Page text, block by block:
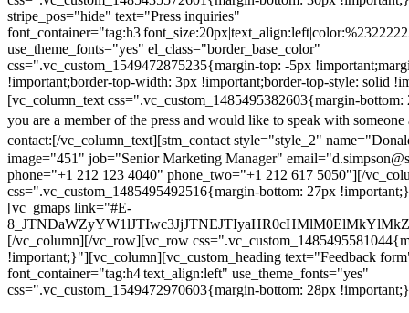
stripe_pos="hide" text="Press inquiries"
use_theme_fonts="yes" el_class="border_base_color"
css=".vc_custom_1549472875235{margin-top: -5px
!important;border-top-width: 3px !important;border-top-style: solid
[vc_column_text css=".vc_custom_1485495382603{margin-
you are a member of the press and would like to speak with someone
contact:[/vc_column_text][stm_contact style="style_2"
image="451" job="Senior Marketing Manager"
phone="+1 212 123 4040" phone_two="+1 212 617 5050"][/
css=".vc_custom_1485495492516{margin-bottom: 27px
[vc_gmaps link="#E-
[/vc_column][/vc_row][vc_row
!important;}"][vc_column][vc_custom_heading text="Feedback
font_container="tag:h4|text_align:left" use_theme_fonts="yes"
css=".vc_custom_1549472970603{margin-bottom: 28px